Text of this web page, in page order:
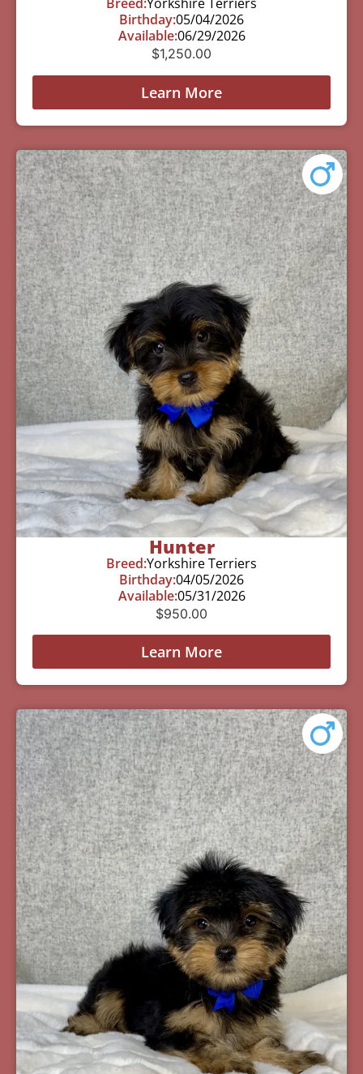
Birthday:05/04/2026
Available:06/29/2026
$1,250.00
Learn More
Hunter
Breed:Yorkshire Terriers
Birthday:04/05/2026
Available:05/31/2026
$950.00
Learn More